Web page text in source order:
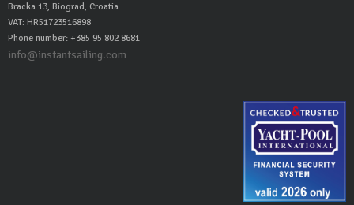
Bracka 13, Biograd, Croatia
VAT: HR51723516898
Phone number: +385 95 802 8681
info@instantsailing.com